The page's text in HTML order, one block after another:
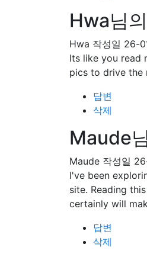
Hwa님
Hwa 작성일 26-
Its like you read
pics to drive the
답변
삭제
Maude
Maude 작성일
I've been
site. Reading
certainly will
답변
삭제